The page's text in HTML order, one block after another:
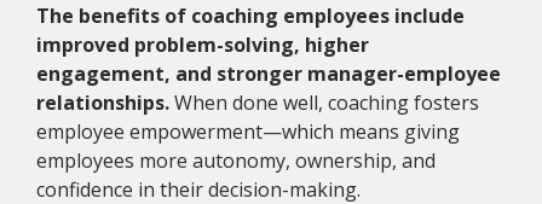
The benefits of coaching employees include
improved problem-solving, higher
engagement, and stronger manager-employee
relationships.When done well, coaching fosters
employee empowerment—which means giving
employees more autonomy, ownership, and
confidence in their decision-making.